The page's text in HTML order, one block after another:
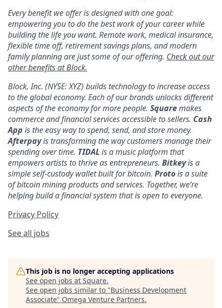
Every benefit we offer is designed with one goal:
empowering you to do the best work of your career while
building the life you want. Remote work, medical insurance,
flexible time off, retirement savings plans, and modern
family planning are just some of our offering. Check out our
other benefits at Block.
Block, Inc. (NYSE: XYZ) builds technology to increase access
to the global economy. Each of our brands unlocks different
aspects of the economy for more people. Squaremakes
commerce and financial services accessible to sellers. Cash
App is the easy way to spend, send, and store money.
Afterpayis transforming the way customers manage their
spending over time. TIDAL is a music platform that
empowers artists to thrive as entrepreneurs. Bitkeyis a
simple self-custody wallet built for bitcoin. Protois a suite
of bitcoin mining products and services. Together, we’re
helping build a financial system that is open to everyone.
Privacy Policy
See all jobs
This job is no longer accepting applications
See open jobs at Square.
See open jobs similar to "Business Development
Associate" Omega Venture Partners.